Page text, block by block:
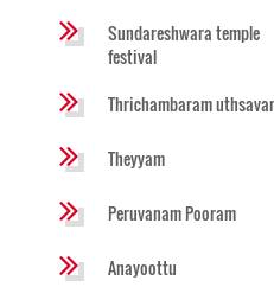
Sundareshwara temple
festival
Thrichambaram
Theyyam
Peruvanam Pooram
Anayoottu